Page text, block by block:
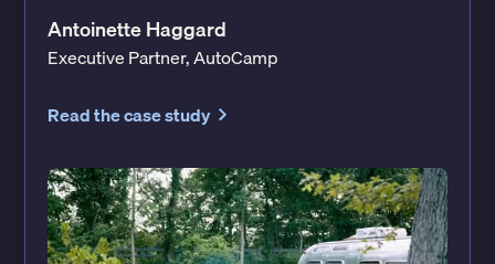
Antoinette Haggard
Executive Partner, AutoCamp
Read the case study